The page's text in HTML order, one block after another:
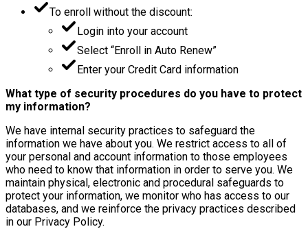
To enroll without the discount:
Login into your account
Select “Enroll in Auto Renew”
Enter your Credit Card information
What type of security procedures do you have to protect
my information?
We have internal security practices to safeguard the
information we have about you. We restrict access to all of
your personal and account information to those employees
who need to know that information in order to serve you. We
maintain physical, electronic and procedural safeguards to
protect your information, we monitor who has access to our
databases, and we reinforce the privacy practices described
in our Privacy Policy.